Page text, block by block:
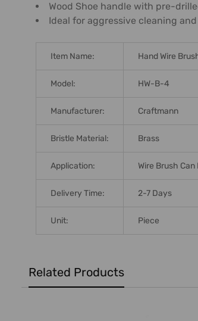
ADD
SELECTED
Wood Shoe handle with pre-
Ideal for aggressive cleaning
Item Name: Hand Wire
Model: HW-B-4
Manufacturer: Craftmann
Bristle Material: Brass
Application: Wire Brush Can
Delivery Time: 2-7 Days
Unit: Piece
Related Products